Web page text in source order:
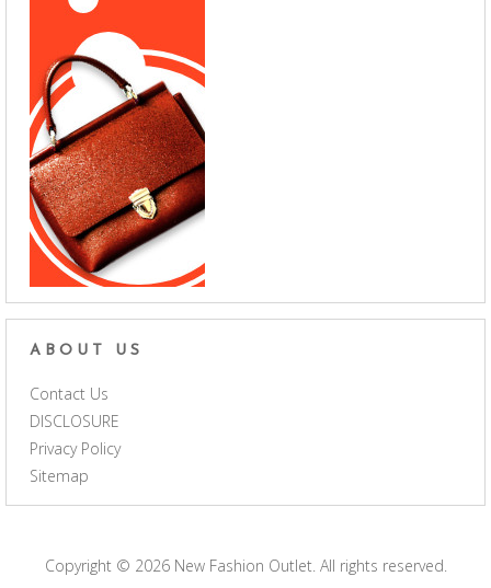
ABOUT US
Contact Us
DISCLOSURE
Privacy Policy
Sitemap
Copyright © 2026 New Fashion Outlet. All rights reserved.